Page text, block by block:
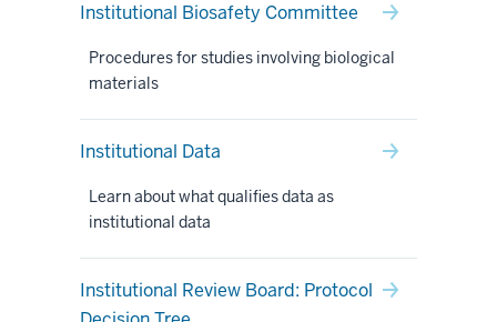
Institutional Biosafety Committee
Procedures for studies involving biological
materials
Institutional Data
Learn about what qualifies data as
institutional data
Institutional Review Board: Protocol